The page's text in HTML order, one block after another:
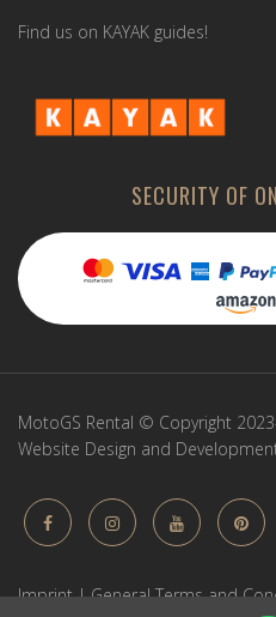
Find us on KAYAK guides!
SECURITY OF
MotoGS Rental © Copyright
Website Design and
Imprint|General Terms and